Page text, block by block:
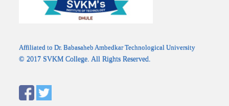
Affiliated to Dr. Babasaheb Ambedkar Technological University
© 2017 SVKM College. All Rights Reserved.